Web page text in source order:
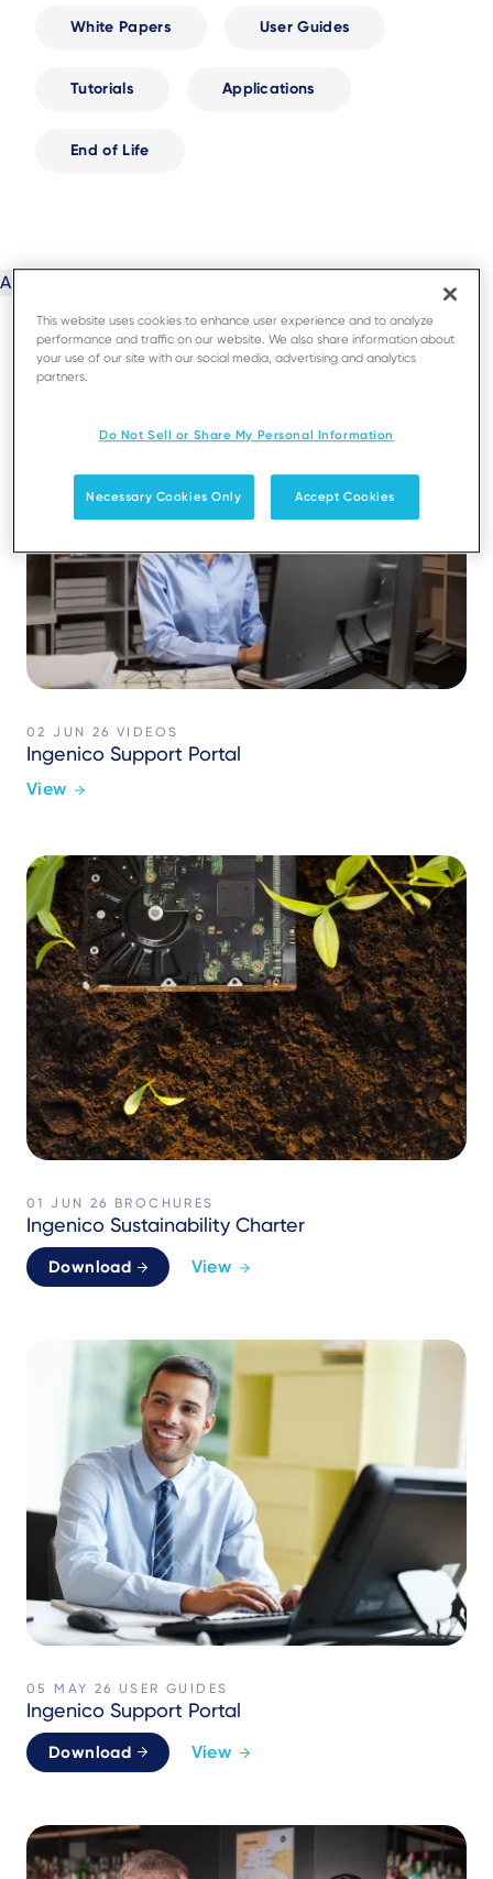
White Papers User Guides
Tutorials Applications
End of Life
02 JUN 26 VIDEOS
Ingenico Support Portal
View
01 JUN 26 BROCHURES
Ingenico Sustainability Charter
Download View
05 MAY 26 USER GUIDES
Ingenico Support Portal
Download View
This website uses cookies to enhance user experience and to analyze
performance and traffic on our website. We also share information about
your use of our site with our social media, advertising and analytics
partners.
Do Not Sell or Share My Personal Information
Necessary Cookies Only Accept Cookies